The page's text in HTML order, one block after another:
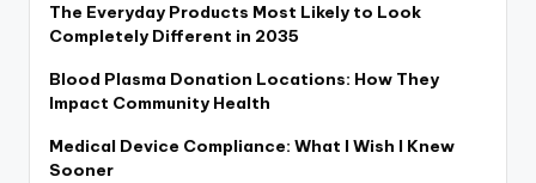
The Everyday Products Most Likely to Look
Completely Different in 2035
Blood Plasma Donation Locations: How They
Impact Community Health
Medical Device Compliance: What I Wish I Knew
Sooner